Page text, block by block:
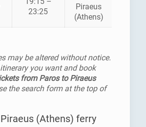
23:25
Piraeus
(Athens)
may be altered without notice.
you want and book
from Paros to Piraeus
the search form at the top of
(Athens) ferry